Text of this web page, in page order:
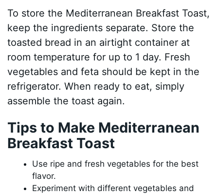
To store the Mediterranean Breakfast Toast,
keep the ingredients separate. Store the
toasted bread in an airtight container at
room temperature for up to 1 day. Fresh
vegetables and feta should be kept in the
refrigerator. When ready to eat, simply
assemble the toast again.
Tips to Make Mediterranean
Breakfast Toast
Use ripe and fresh vegetables for the best
flavor.
Experiment with different vegetables and